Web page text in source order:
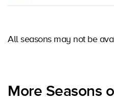
All seasons may not be
More Seasons